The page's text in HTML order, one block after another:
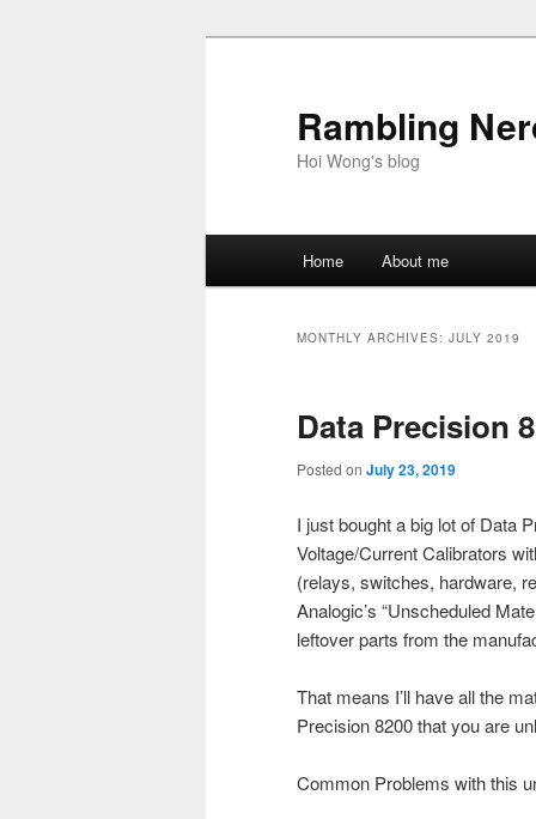
Rambling
Hoi Wong's blog
Home About me
MONTHLY ARCHIVES: JULY 2019
Data Precision
Posted on July 23, 2019
I just bought a big lot of Data
Voltage/Current Calibrators
(relays, switches, hardware,
Analogic’s “Unscheduled
leftover parts from the
That means I’ll have all the
Precision 8200 that you are
Common Problems with this